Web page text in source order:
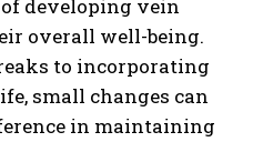
developing vein
overall well-being.
to incorporating
small changes can
in maintaining